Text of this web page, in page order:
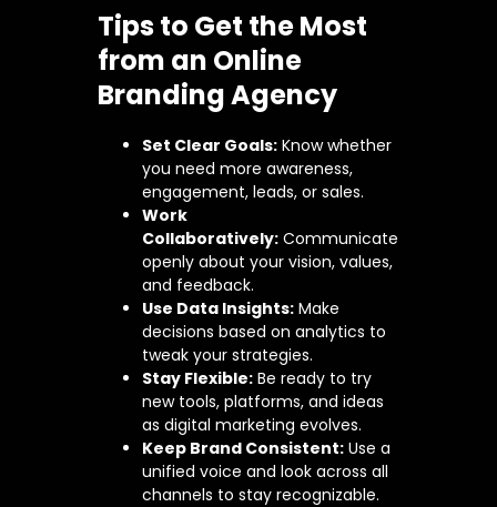
Tips to Get the Most
from an Online
Branding Agency
Set Clear Goals: Know whether
you need more awareness,
engagement, leads, or sales.
Work
Collaboratively: Communicate
openly about your vision, values,
and feedback.
Use Data Insights: Make
decisions based on analytics to
tweak your strategies.
Stay Flexible: Be ready to try
new tools, platforms, and ideas
as digital marketing evolves.
Keep Brand Consistent: Use a
unified voice and look across all
channels to stay recognizable.